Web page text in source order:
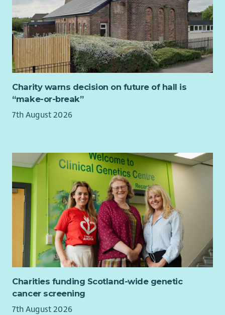
Charity warns decision on future of hall is
“make-or-break”
7th August 2026
Charities funding Scotland-wide genetic
cancer screening
7th August 2026